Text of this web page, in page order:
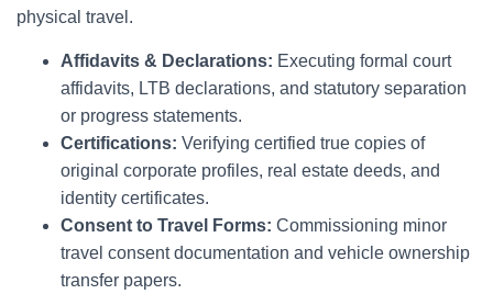
physical travel.
Affidavits & Declarations: Executing formal court
affidavits, LTB declarations, and statutory separation
or progress statements.
Certifications: Verifying certified true copies of
original corporate profiles, real estate deeds, and
identity certificates.
Consent to Travel Forms: Commissioning minor
travel consent documentation and vehicle ownership
transfer papers.